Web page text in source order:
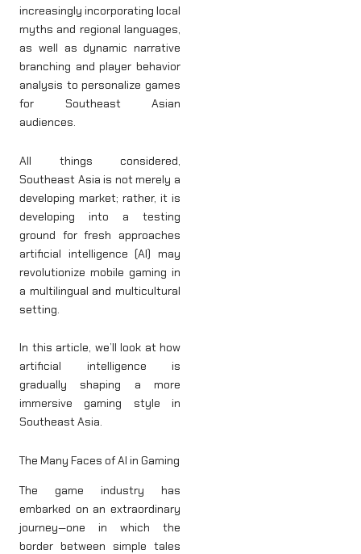
increasingly incorporating local
myths and regional languages,
as well as dynamic narrative
branching and player behavior
analysis to personalize games
for Southeast Asian
audiences.
All things considered,
Southeast Asia is not merely a
developing market; rather, it is
developing into a testing
ground for fresh approaches
artificial intelligence (AI) may
revolutionize mobile gaming in
a multilingual and multicultural
setting.
In this article, we’ll look at how
artificial intelligence is
gradually shaping a more
immersive gaming style in
Southeast Asia.
The Many Faces of AI in Gaming
The game industry has
embarked on an extraordinary
journey—one in which the
border between simple tales